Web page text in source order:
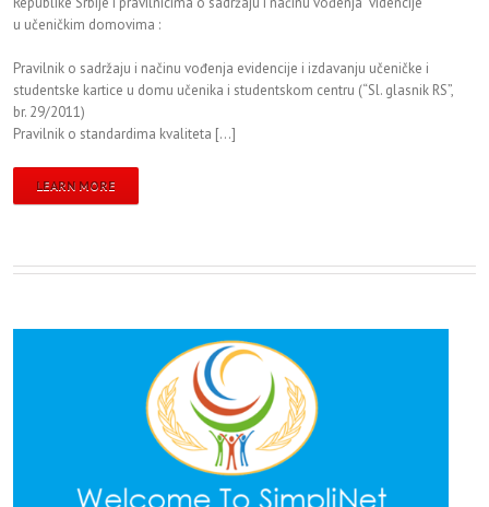
u učeničkim domovima :
Pravilnik o sadržaju i načinu vođenja evidencije i izdavanju učeničke i
studentske kartice u domu učenika i studentskom centru (“Sl. glasnik RS”,
br. 29/2011)
Pravilnik o standardima kvaliteta […]
LEARN MORE